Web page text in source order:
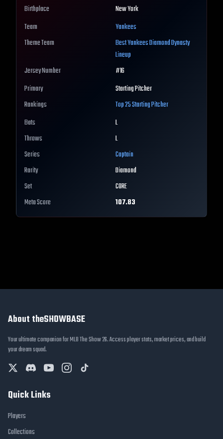
Birthplace
New York
Team
Yankees
Theme Team
BestYankeesDiamond Dynasty
Lineup
Jersey Number
#16
Primary
Starting Pitcher
Rankings
Top 25Starting Pitcher
Bats
L
Throws
L
Series
Captain
Rarity
Diamond
Set
CORE
Meta Score
107.83
About theSHOWBASE
Your ultimate companion for MLB The Show 26. Access player stats, market prices, and build
your dream squad.
Quick Links
Players
Collections